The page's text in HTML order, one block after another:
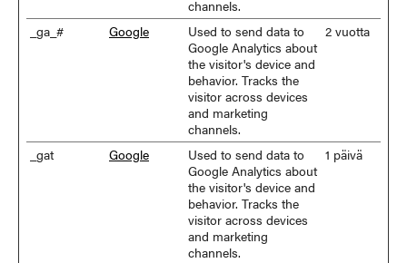
channels.
_ga_# Google
Used to send data to
Google Analytics about
the visitor's device and
behavior. Tracks the
visitor across devices
and marketing
channels.
2 vuotta
_gat Google
Used to send data to
Google Analytics about
the visitor's device and
behavior. Tracks the
visitor across devices
and marketing
channels.
1 päivä